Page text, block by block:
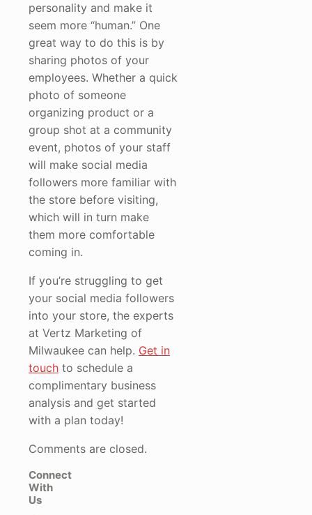
personality and make it
seem more “human.” One
great way to do this is by
sharing photos of your
employees. Whether a quick
photo of someone
organizing product or a
group shot at a community
event, photos of your staff
will make social media
followers more familiar with
the store before visiting,
which will in turn make
them more comfortable
coming in.
If you’re struggling to get
your social media followers
into your store, the experts
at Vertz Marketing of
Milwaukee can help. Get in
touch to schedule a
complimentary business
analysis and get started
with a plan today!
Comments are closed.
Connect
With
Us